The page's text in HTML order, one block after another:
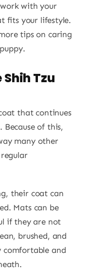
with your
fits your lifestyle.
tips on caring
Tzu
that continues
of this,
many other
their coat can
Mats can be
if they are not
brushed, and
comfortable and